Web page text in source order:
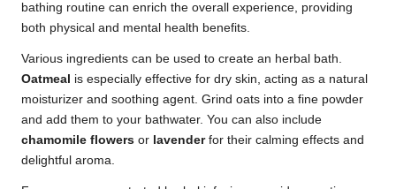
bathing routine can enrich the overall experience, providing
both physical and mental health benefits.
Various ingredients can be used to create an herbal bath.
Oatmeal is especially effective for dry skin, acting as a natural
moisturizer and soothing agent. Grind oats into a fine powder
and add them to your bathwater. You can also include
chamomile flowers or lavenderfor their calming effects and
delightful aroma.